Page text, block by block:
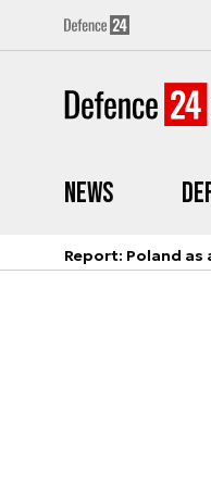
News
Report: Poland